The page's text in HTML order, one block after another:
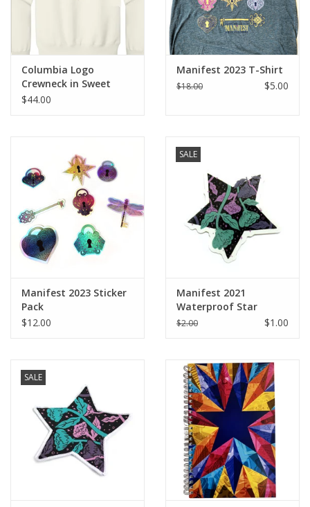
Columbia Logo
Crewneck in Sweet
Cream Heather, Design
$44.00
Manifest 2023 T-Shirt
$18.00 $5.00
Manifest 2023 Sticker
Pack
$12.00
SALE
Manifest 2021
Waterproof Star
Sticker
$2.00 $1.00
SALE